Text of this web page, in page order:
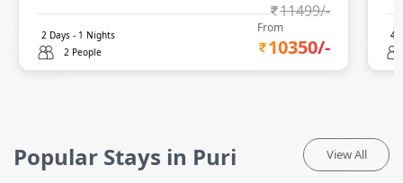
11499/-
2 Days - 1 Nights
2 People
From
10350/-
4
Popular Stays in Puri View All